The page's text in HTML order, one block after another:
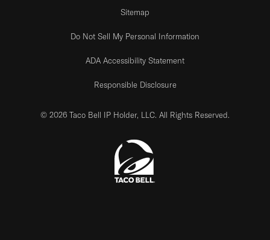
Sitemap
Do Not Sell My Personal Information
ADA Accessibility Statement
Responsible Disclosure
© 2026 Taco Bell IP Holder, LLC. All Rights Reserved.